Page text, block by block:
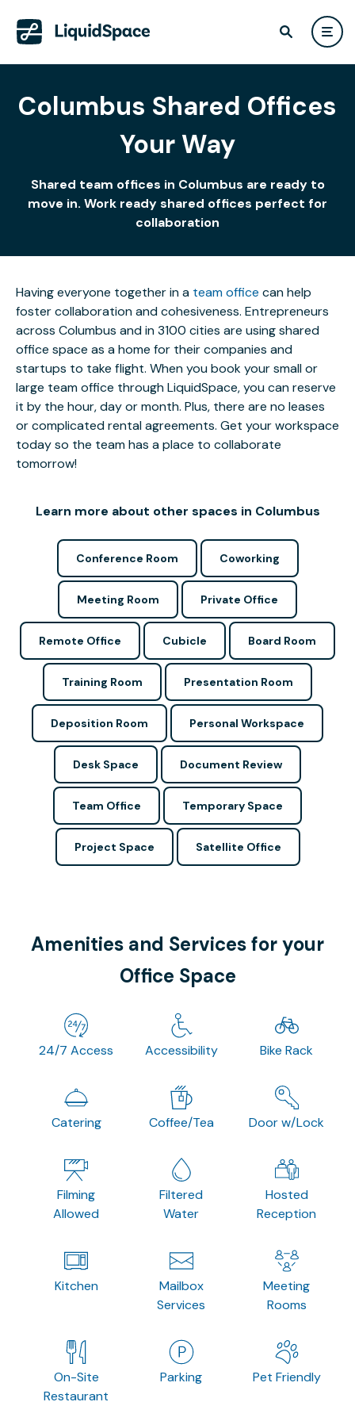
Columbus Shared Offices
Your Way
Shared team offices in Columbus are ready to
move in. Work ready shared offices perfect for
collaboration
Having everyone together in a team office can help
foster collaboration and cohesiveness. Entrepreneurs
across Columbus and in 3100 cities are using shared
office space as a home for their companies and
startups to take flight. When you book your small or
large team office through LiquidSpace, you can reserve
it by the hour, day or month. Plus, there are no leases
or complicated rental agreements. Get your workspace
today so the team has a place to collaborate
tomorrow!
Learn more about other spaces in Columbus
Conference Room Coworking
Meeting Room Private Office
Remote Office Cubicle Board Room
Training Room Presentation Room
Deposition Room Personal Workspace
Desk Space Document Review
Team Office Temporary Space
Project Space Satellite Office
Amenities and Services for your
Office Space
24/7 Access Accessibility Bike Rack
Catering Coffee/Tea Door w/Lock
Filming
Allowed
Filtered
Water
Hosted
Reception
Kitchen
Mailbox
Services
Meeting
Rooms
On-Site
Restaurant
Parking Pet Friendly